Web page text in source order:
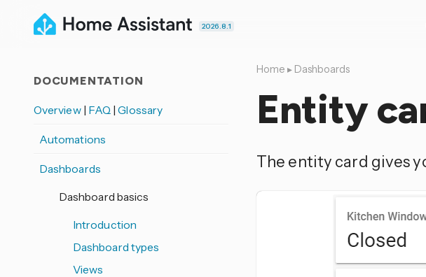
2026.8.1
Home ▸ Dashboards
Entity
The entity card gives
DOCUMENTATION
Overview | FAQ |Glossary
Automations
Dashboards
Dashboard basics
Introduction
Dashboard types
Views